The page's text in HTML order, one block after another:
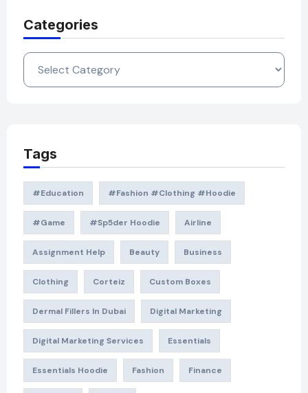
Categories
Categories
Tags
#education #Fashion #Clothing #Hoodie
#game #Sp5der Hoodie Airline
Assignment Help Beauty Business
Clothing Corteiz Custom Boxes
Dermal Fillers In Dubai Digital Marketing
Digital Marketing Services Essentials
Essentials Hoodie Fashion Finance